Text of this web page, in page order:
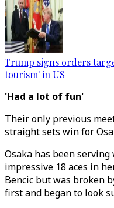
Trump signs orders
tourism' in US
'Had a lot of fun'
Their only previous
straight sets win for
Osaka has been
impressive 18 aces in
Bencic but was broken
first and began to look